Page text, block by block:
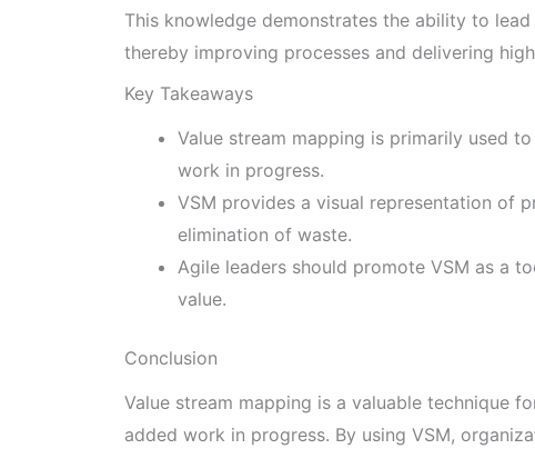
This knowledge demonstrates the ability to
thereby improving processes and delivering
Key Takeaways
Value stream mapping is primarily used
work in progress.
VSM provides a visual representation of
elimination of waste.
Agile leaders should promote VSM as a
value.
Conclusion
Value stream mapping is a valuable technique
added work in progress. By using VSM,